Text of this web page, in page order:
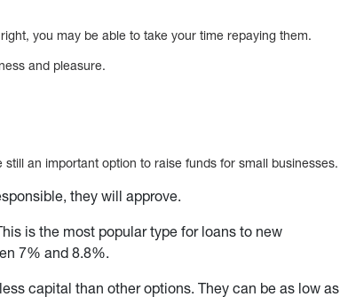
you may be able to take your time repaying them.
and pleasure.
an important option to raise funds for small businesses.
they will approve.
is the most popular type for loans to new
7% and 8.8%.
capital than other options. They can be as low as